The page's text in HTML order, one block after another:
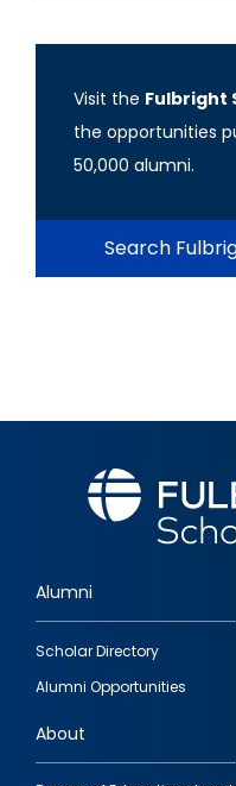
Visit the Fulbright
the opportunities
50,000 alumni.
Search
Footer
quick
links
Alumni
Scholar Directory
Alumni Opportunities
About